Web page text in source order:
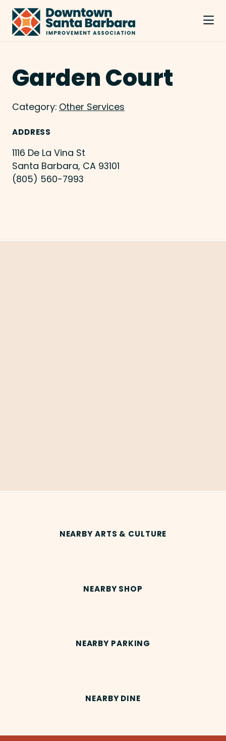
Skip to Main Content
Garden Court
Category: Other Services
ADDRESS
1116 De La Vina St
Santa Barbara, CA 93101
(805) 560-7993
NEARBY ARTS & CULTURE
NEARBY SHOP
NEARBY PARKING
NEARBY DINE